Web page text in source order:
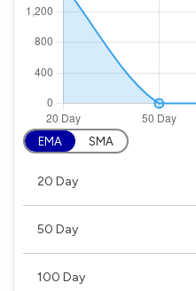
EMA SMA
20 Day
50 Day
100 Day